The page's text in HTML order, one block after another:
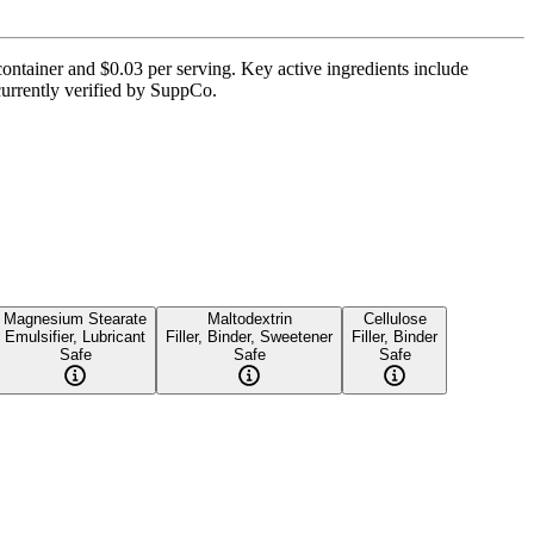
and $0.03 per serving. Key active ingredients include
verified by SuppCo.
Magnesium Stearate
Emulsifier, Lubricant
Safe
Maltodextrin
Filler, Binder, Sweetener
Safe
Cellulose
Filler, Binder
Safe